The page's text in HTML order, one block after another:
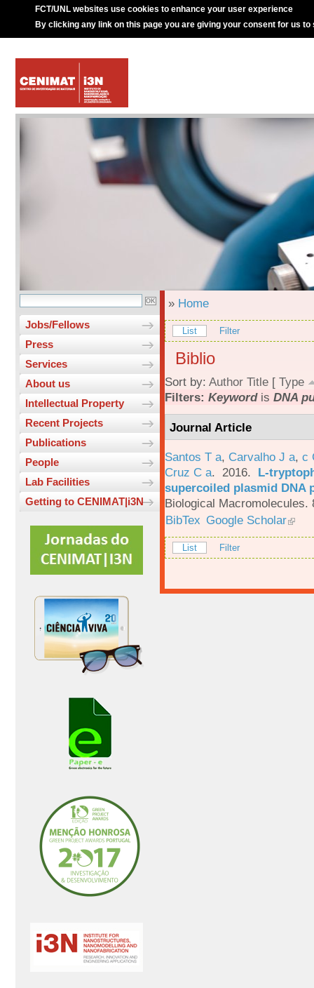
FCT/UNL websites use cookies to enhance your user experience
By clicking any link on this page you are giving your consent for us to
Jobs/Fellows
Press
Services
About us
Intellectual Property
Recent Projects
Publications
People
Lab Facilities
Getting to CENIMAT|i3N
» Home
List Filter
Biblio
Sort by: Author Title [ Type
Filters: Keywordis DNA
Journal Article
Santos T a, Carvalho J a, c
Cruz C a. 2016. L-
supercoiled plasmid DNA
Biological Macromolecules.
BibTex Google Scholar
List Filter